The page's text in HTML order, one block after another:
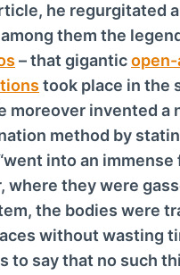
he regurgitated
them the
– that gigantic
took place in the
moreover invented a
method by
into an
where they were
the bodies were
without wasting
to say that no such